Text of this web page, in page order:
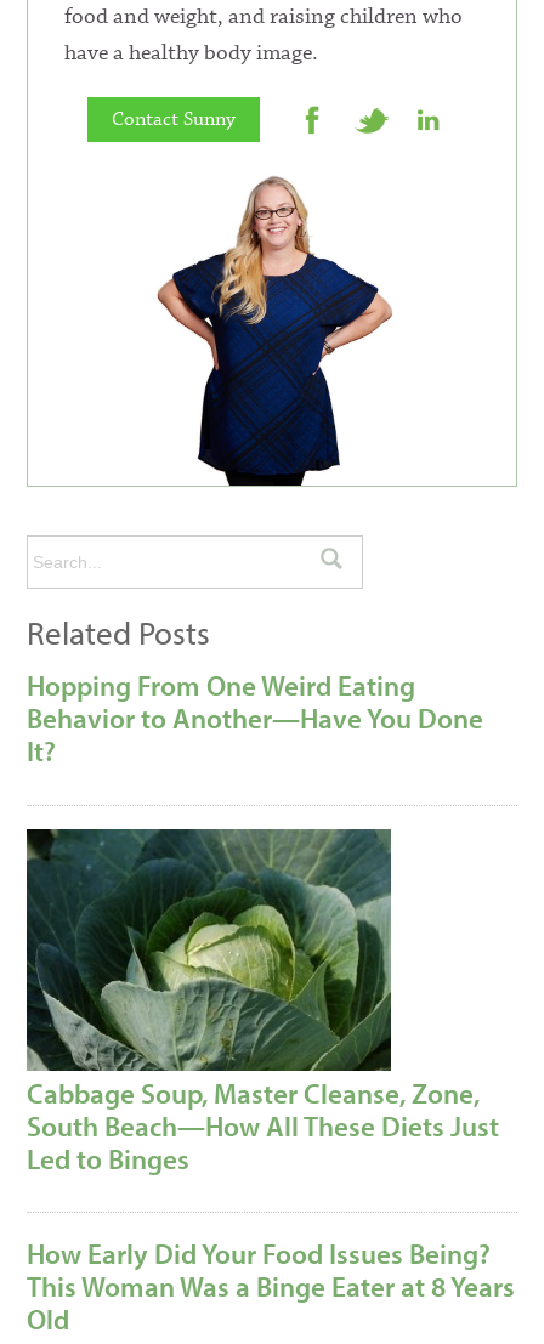
food and weight, and raising children who
have a healthy body image.
Contact Sunny
Related Posts
Hopping From One Weird Eating
Behavior to Another—Have You Done
It?
Cabbage Soup, Master Cleanse, Zone,
South Beach—How All These Diets Just
Led to Binges
How Early Did Your Food Issues Being?
This Woman Was a Binge Eater at 8 Years
Old